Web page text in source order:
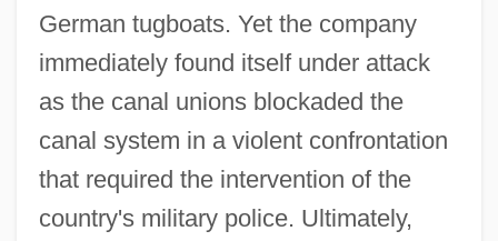
German tugboats. Yet the company
immediately found itself under attack
as the canal unions blockaded the
canal system in a violent confrontation
that required the intervention of the
country's military police. Ultimately,